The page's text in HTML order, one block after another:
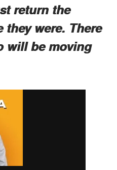
return the
were. There
will be moving